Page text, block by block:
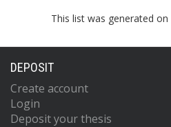
This list was generated on
DEPOSIT
Create account
Login
Deposit your thesis